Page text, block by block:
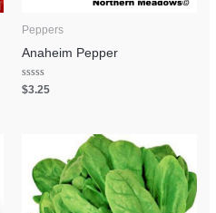
Peppers
Anaheim Pepper
Rated
0
$3.25